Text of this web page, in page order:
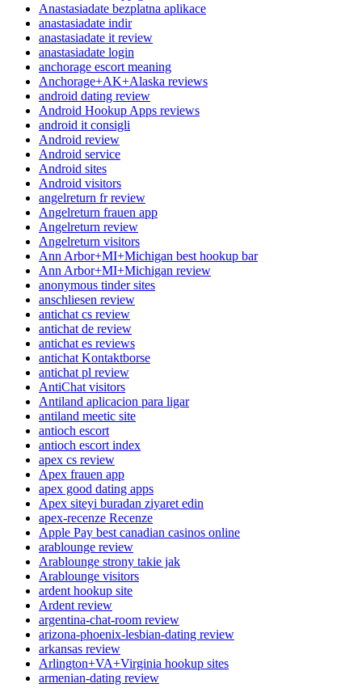
Anastasiadate bezplatna aplikace
anastasiadate indir
anastasiadate it review
anastasiadate login
anchorage escort meaning
Anchorage+AK+Alaska reviews
android dating review
Android Hookup Apps reviews
android it consigli
Android review
Android service
Android sites
Android visitors
angelreturn fr review
Angelreturn frauen app
Angelreturn review
Angelreturn visitors
Ann Arbor+MI+Michigan best hookup bar
Ann Arbor+MI+Michigan review
anonymous tinder sites
anschliesen review
antichat cs review
antichat de review
antichat es reviews
antichat Kontaktborse
antichat pl review
AntiChat visitors
Antiland aplicacion para ligar
antiland meetic site
antioch escort
antioch escort index
apex cs review
Apex frauen app
apex good dating apps
Apex siteyi buradan ziyaret edin
apex-recenze Recenze
Apple Pay best canadian casinos online
arablounge review
Arablounge strony takie jak
Arablounge visitors
ardent hookup site
Ardent review
argentina-chat-room review
arizona-phoenix-lesbian-dating review
arkansas review
Arlington+VA+Virginia hookup sites
armenian-dating review